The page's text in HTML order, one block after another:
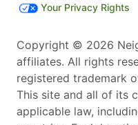
Your Privacy Rights
Copyright © 2026
affiliates. All rights
registered trademark
This site and all of its
applicable law,